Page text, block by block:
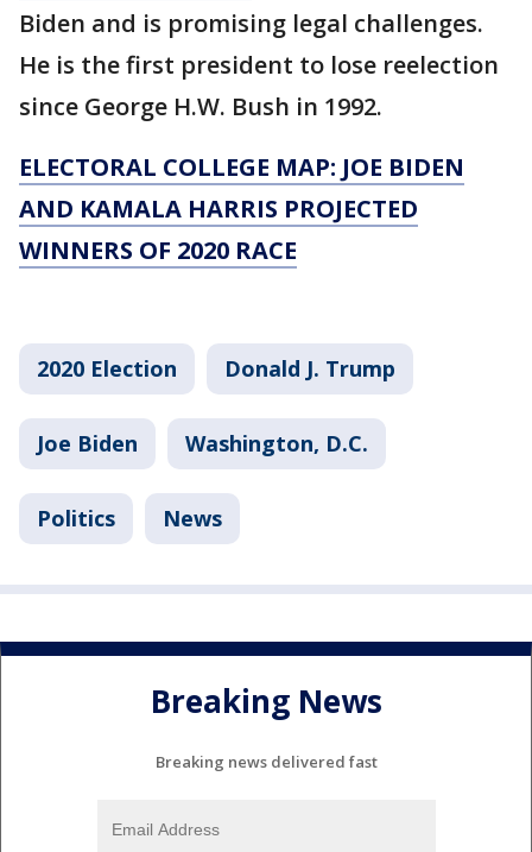
Biden and is promising legal challenges.
He is the first president to lose reelection
since George H.W. Bush in 1992.
ELECTORAL COLLEGE MAP: JOE BIDEN
AND KAMALA HARRIS PROJECTED
WINNERS OF 2020 RACE
2020 Election Donald J. Trump
Joe Biden Washington, D.C.
Politics News
Breaking News
Breaking news delivered fast